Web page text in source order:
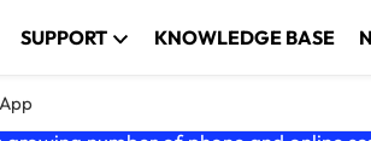
SUPPORT KNOWLEDGE BASE